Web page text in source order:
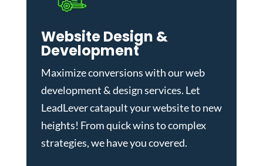
Website Design &
Development
Maximize conversions with ourweb
development & design services. Let
LeadLever catapult your website to new
heights! From quick wins to complex
strategies, we have you covered.